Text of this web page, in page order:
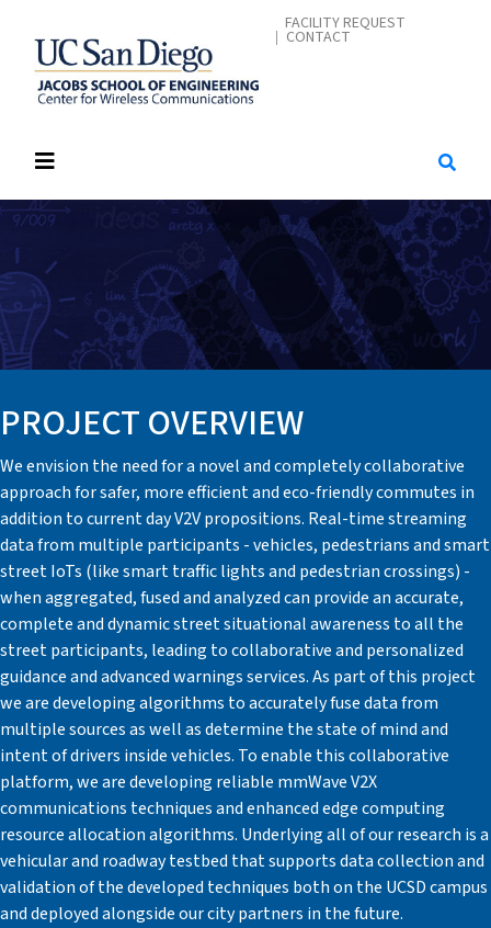
content
CONTACT
FACILITY REQUEST
CONTACT
PROJECT OVERVIEW
We envision the need for a novel and completely collaborative
approach for safer, more efficient and eco-friendly commutes in
addition to current day V2V propositions. Real-time streaming
data from multiple participants - vehicles, pedestrians and smart
street IoTs (like smart traffic lights and pedestrian crossings) -
when aggregated, fused and analyzed can provide an accurate,
complete and dynamic street situational awareness to all the
street participants, leading to collaborative and personalized
guidance and advanced warnings services. As part of this project
we are developing algorithms to accurately fuse data from
multiple sources as well as determine the state of mind and
intent of drivers inside vehicles. To enable this collaborative
platform, we are developing reliable mmWave V2X
communications techniques and enhanced edge computing
resource allocation algorithms. Underlying all of our research is a
vehicular and roadway testbed that supports data collection and
validation of the developed techniques both on the UCSD campus
and deployed alongside our city partners in the future.